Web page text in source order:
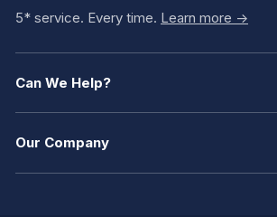
5* service. Every time. Learn more ->
Can We Help?
Our Company